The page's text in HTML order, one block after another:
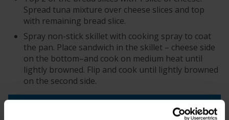
Spread tuna mixture over cheese slices and top
with remaining bread slice.
Spray non-stick skillet with cooking spray to coat
the pan. Place sandwich in the skillet – cheese side
on the bottom–and cook on medium heat until
lightly browned. Flip and cook until lightly browned
on the second side.
+